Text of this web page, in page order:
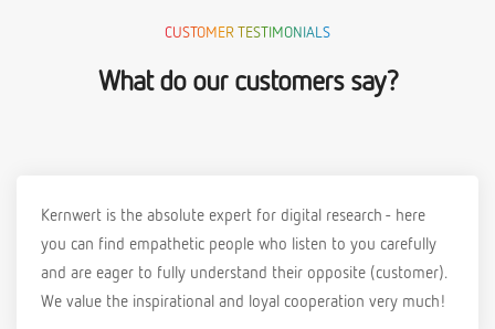
CUSTOMER TESTIMONIALS
What do our customers say?
Kernwert is the absolute expert for digital research - here
you can find empathetic people who listen to you carefully
and are eager to fully understand their opposite (customer).
We value the inspirational and loyal cooperation very much!